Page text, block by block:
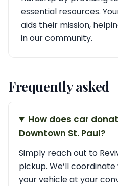
essential resources.
aids their mission,
in our community.
Frequently asked
How does car
Downtown St. Paul?
Simply reach out to
pickup. We’ll
your vehicle at your